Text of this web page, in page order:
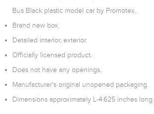
Bus Black plastic model car by Promotex.
Brand new box.
Detailed interior, exterior.
Officially licensed product.
Does not have any openings.
Manufacturer's original unopened packaging.
Dimensions approximately L-4.625 inches long.